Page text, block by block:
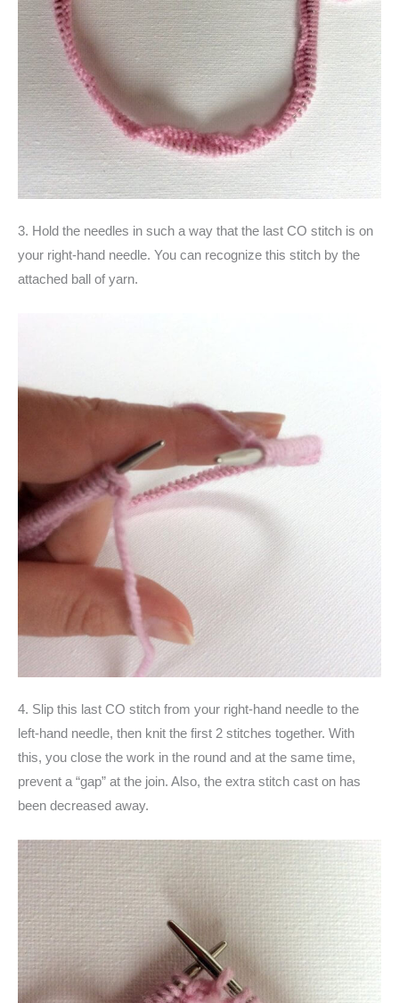
3. Hold the needles in such a way that the last CO stitch is on
your right-hand needle. You can recognize this stitch by the
attached ball of yarn.
4. Slip this last CO stitch from your right-hand needle to the
left-hand needle, then knit the first 2 stitches together. With
this, you close the work in the round and at the same time,
prevent a “gap” at the join. Also, the extra stitch cast on has
been decreased away.